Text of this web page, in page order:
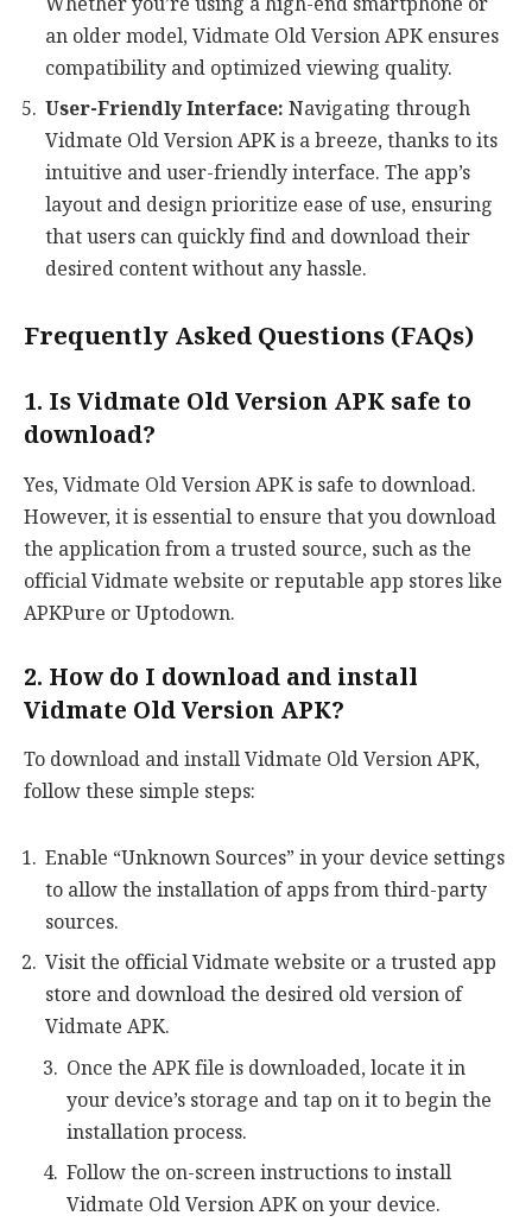
an older model, Vidmate Old Version APK ensures
compatibility and optimized viewing quality.
User-Friendly Interface:Navigating through
Vidmate Old Version APK is a breeze, thanks to its
intuitive and user-friendly interface. The app’s
layout and design prioritize ease of use, ensuring
that users can quickly find and download their
desired content without any hassle.
Frequently Asked Questions (FAQs)
1. Is Vidmate Old Version APK safe to
download?
Yes, Vidmate Old Version APK is safe to download.
However, it is essential to ensure that you download
the application from a trusted source, such as the
official Vidmate website or reputable app stores like
APKPure or Uptodown.
2. How do I download and install
Vidmate Old Version APK?
To download and install Vidmate Old Version APK,
follow these simple steps:
Enable “Unknown Sources” in your device settings
to allow the installation of apps from third-party
sources.
Visit the official Vidmate website or a trusted app
store and download the desired old version of
Vidmate APK.
Once the APK file is downloaded, locate it in
your device’s storage and tap on it to begin the
installation process.
Follow the on-screen instructions to install
Vidmate Old Version APK on your device.